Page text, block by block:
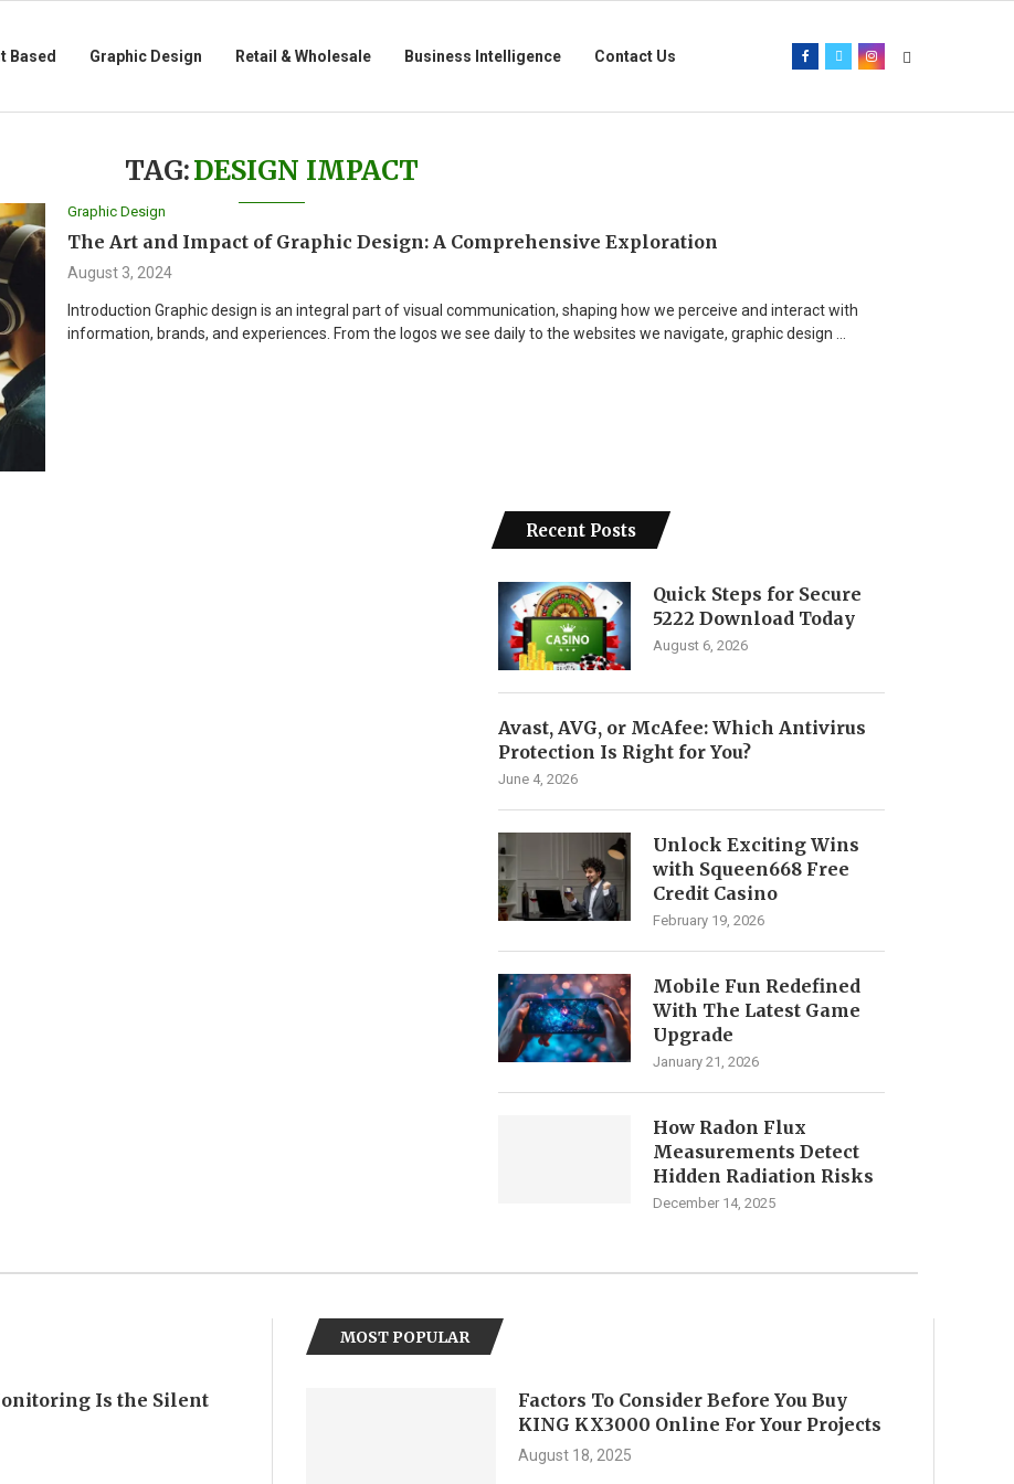
Based Graphic Design Retail & Wholesale Business Intelligence Contact Us
TAG:DESIGN IMPACT
Graphic Design
The Art and Impact of Graphic Design: A Comprehensive Exploration
August 3, 2024
Introduction Graphic design is an integral part of visual communication, shaping how we perceive and interact with
information, brands, and experiences. From the logos we see daily to the websites we navigate, graphic design …
Recent Posts
Quick Steps for Secure
5222 Download Today
August 6, 2026
Avast, AVG, or McAfee: Which Antivirus
Protection Is Right for You?
June 4, 2026
Unlock Exciting Wins
with Squeen668 Free
Credit Casino
February 19, 2026
Mobile Fun Redefined
With The Latest Game
Upgrade
January 21, 2026
How Radon Flux
Measurements Detect
Hidden Radiation Risks
December 14, 2025
Is the Silent
MOST POPULAR
Factors To Consider Before You Buy
KING KX3000 Online For Your Projects
August 18, 2025